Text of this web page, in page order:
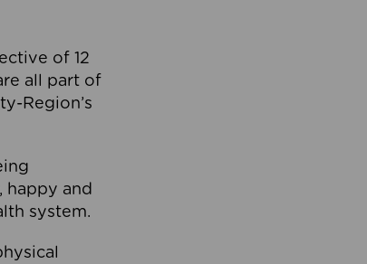
of 12
all part of
Region’s
happy and
system.